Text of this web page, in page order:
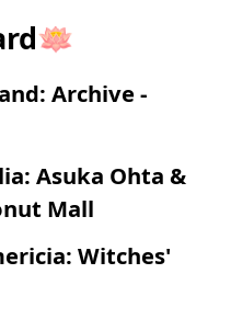
🪷
Archive -
Asuka Ohta &
Mall
Witches'